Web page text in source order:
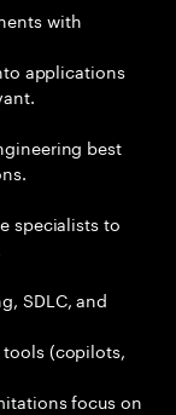
with
applications
best
specialists to
SDLC, and
tools (copilots,
focus on